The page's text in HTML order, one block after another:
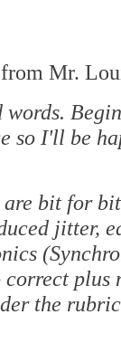
Mr.
so I'll be
bit for
jitter,
correct
the